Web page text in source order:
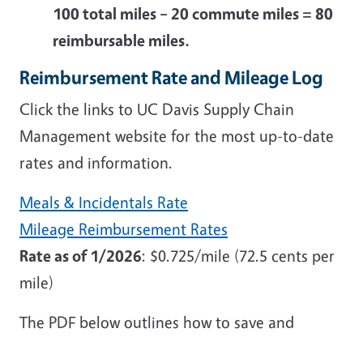
100 total miles – 20 commute miles = 80
reimbursable miles.
Reimbursement Rate and Mileage Log
Click the links to UC Davis Supply Chain
Management website for the most up-to-date
rates and information.
Meals & Incidentals Rate
Mileage Reimbursement Rates
Rate as of 1/2026: $0.725/mile (72.5 cents per
mile)
The PDF below outlines how to save and